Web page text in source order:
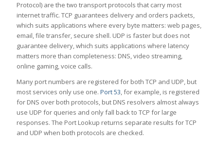
Protocol) are the two transport protocols that carry most
internet traffic. TCP guarantees delivery and orders packets,
which suits applications where every byte matters: web pages,
email, file transfer, secure shell. UDP is faster but does not
guarantee delivery, which suits applications where latency
matters more than completeness: DNS, video streaming,
online gaming, voice calls.
Many port numbers are registered for both TCP and UDP, but
most services only use one. Port 53, for example, is registered
for DNS over both protocols, but DNS resolvers almost always
use UDP for queries and only fall back to TCP for large
responses. The Port Lookup returns separate results for TCP
and UDP when both protocols are checked.